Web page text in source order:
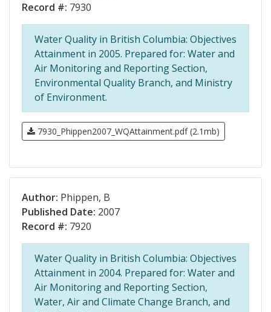
Record #: 7930
Water Quality in British Columbia: Objectives
Attainment in 2005. Prepared for: Water and
Air Monitoring and Reporting Section,
Environmental Quality Branch, and Ministry
of Environment.
7930_Phippen2007_WQAttainment.pdf (2.1mb)
Author: Phippen, B
Published Date: 2007
Record #: 7920
Water Quality in British Columbia: Objectives
Attainment in 2004. Prepared for: Water and
Air Monitoring and Reporting Section,
Water, Air and Climate Change Branch, and